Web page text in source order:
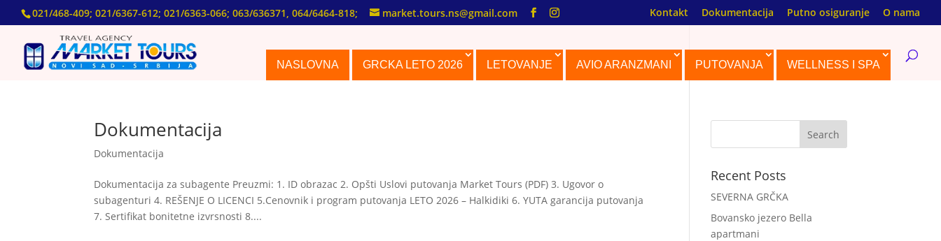
021/468-409; 021/6367-612; 021/6363-066; 063/636371, 064/6464-818; market.tours.ns@gmail.com Kontakt Dokumentacija Putno osiguranje O nama
NASLOVNA GRCKA LETO 2026 LETOVANJE AVIO ARANZMANI PUTOVANJA WELLNESS I SPA
Dokumentacija
Dokumentacija
Dokumentacija za subagente Preuzmi: 1. ID obrazac 2. Opšti Uslovi putovanja Market Tours (PDF) 3. Ugovor o
subagenturi 4. REŠENJE O LICENCI 5.Cenovnik i program putovanja LETO 2026 – Halkidiki 6. YUTA garancija putovanja
7. Sertifikat bonitetne izvrsnosti 8....
Recent Posts
SEVERNA GRČKA
Bovansko jezero Bella
apartmani